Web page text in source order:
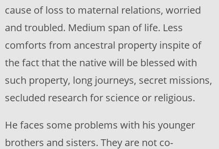
cause of loss to maternal relations, worried
and troubled. Medium span of life. Less
comforts from ancestral property inspite of
the fact that the native will be blessed with
such property, long journeys, secret missions,
secluded research for science or religious.
He faces some problems with his younger
brothers and sisters. They are not co-